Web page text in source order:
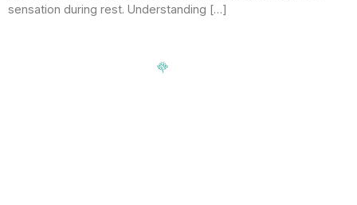
sensation during rest. Understanding […]